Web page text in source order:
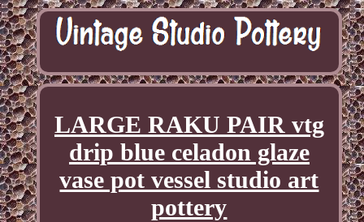
LARGE RAKU PAIR vtg
drip blue celadon glaze
vase pot vessel studio art
pottery